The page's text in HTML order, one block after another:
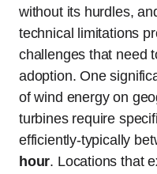
without its hurdles,
technical limitations
challenges that need
adoption. One
of wind energy on
turbines require
efficiently-typically
hour. Locations that